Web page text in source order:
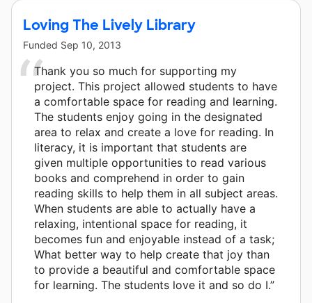
Loving The Lively Library
Funded Sep 10, 2013
Thank you so much for supporting my
project. This project allowed students to have
a comfortable space for reading and learning.
The students enjoy going in the designated
area to relax and create a love for reading. In
literacy, it is important that students are
given multiple opportunities to read various
books and comprehend in order to gain
reading skills to help them in all subject areas.
When students are able to actually have a
relaxing, intentional space for reading, it
becomes fun and enjoyable instead of a task;
What better way to help create that joy than
to provide a beautiful and comfortable space
for learning. The students love it and so do I.”